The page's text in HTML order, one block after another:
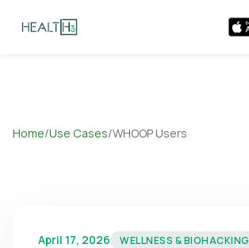
Home/Use Cases/WHOOP Users
April 17, 2026 WELLNESS & BIOHACKING